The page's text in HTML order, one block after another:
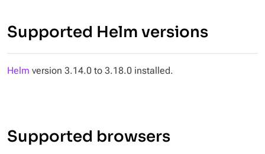
Supported Helm versions
Helm version 3.14.0 to 3.18.0 installed.
Supported browsers